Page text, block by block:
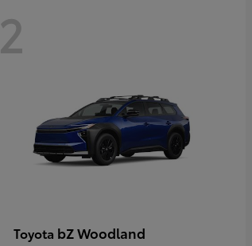
2
Toyota bZ Woodland